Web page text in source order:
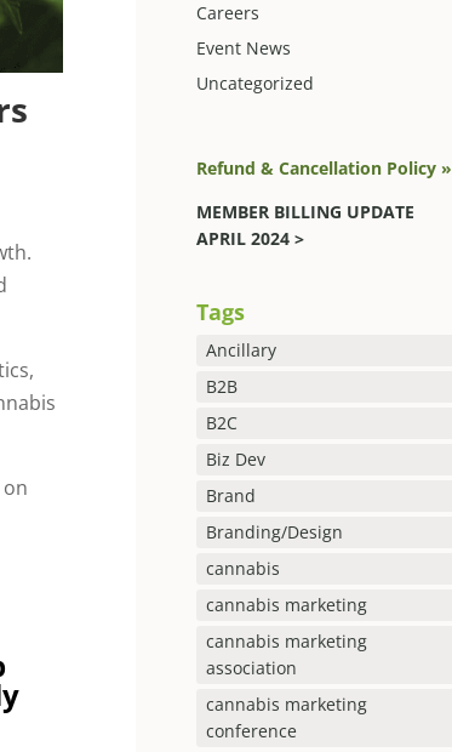
Careers
Event News
Uncategorized
Refund & Cancellation Policy »
MEMBER BILLING UPDATE
APRIL 2024 >
Tags
Ancillary
B2B
B2C
Biz Dev
Brand
Branding/Design
cannabis
cannabis marketing
cannabis marketing
association
cannabis marketing
conference